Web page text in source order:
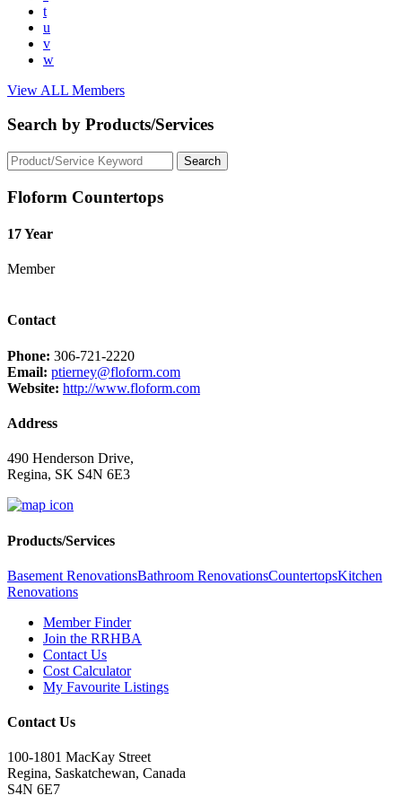
t
u
v
w
View ALL Members
Search by Products/Services
Floform Countertops
17 Year
Member
Contact
Phone: 306-721-2220
Email: ptierney@floform.com
Website: http://www.floform.com
Address
490 Henderson Drive,
Regina, SK S4N 6E3
Products/Services
Basement RenovationsBathroom RenovationsCountertopsKitchen
Renovations
Member Finder
Join the RRHBA
Contact Us
Cost Calculator
My Favourite Listings
Contact Us
100-1801 MacKay Street
Regina, Saskatchewan, Canada
S4N 6E7